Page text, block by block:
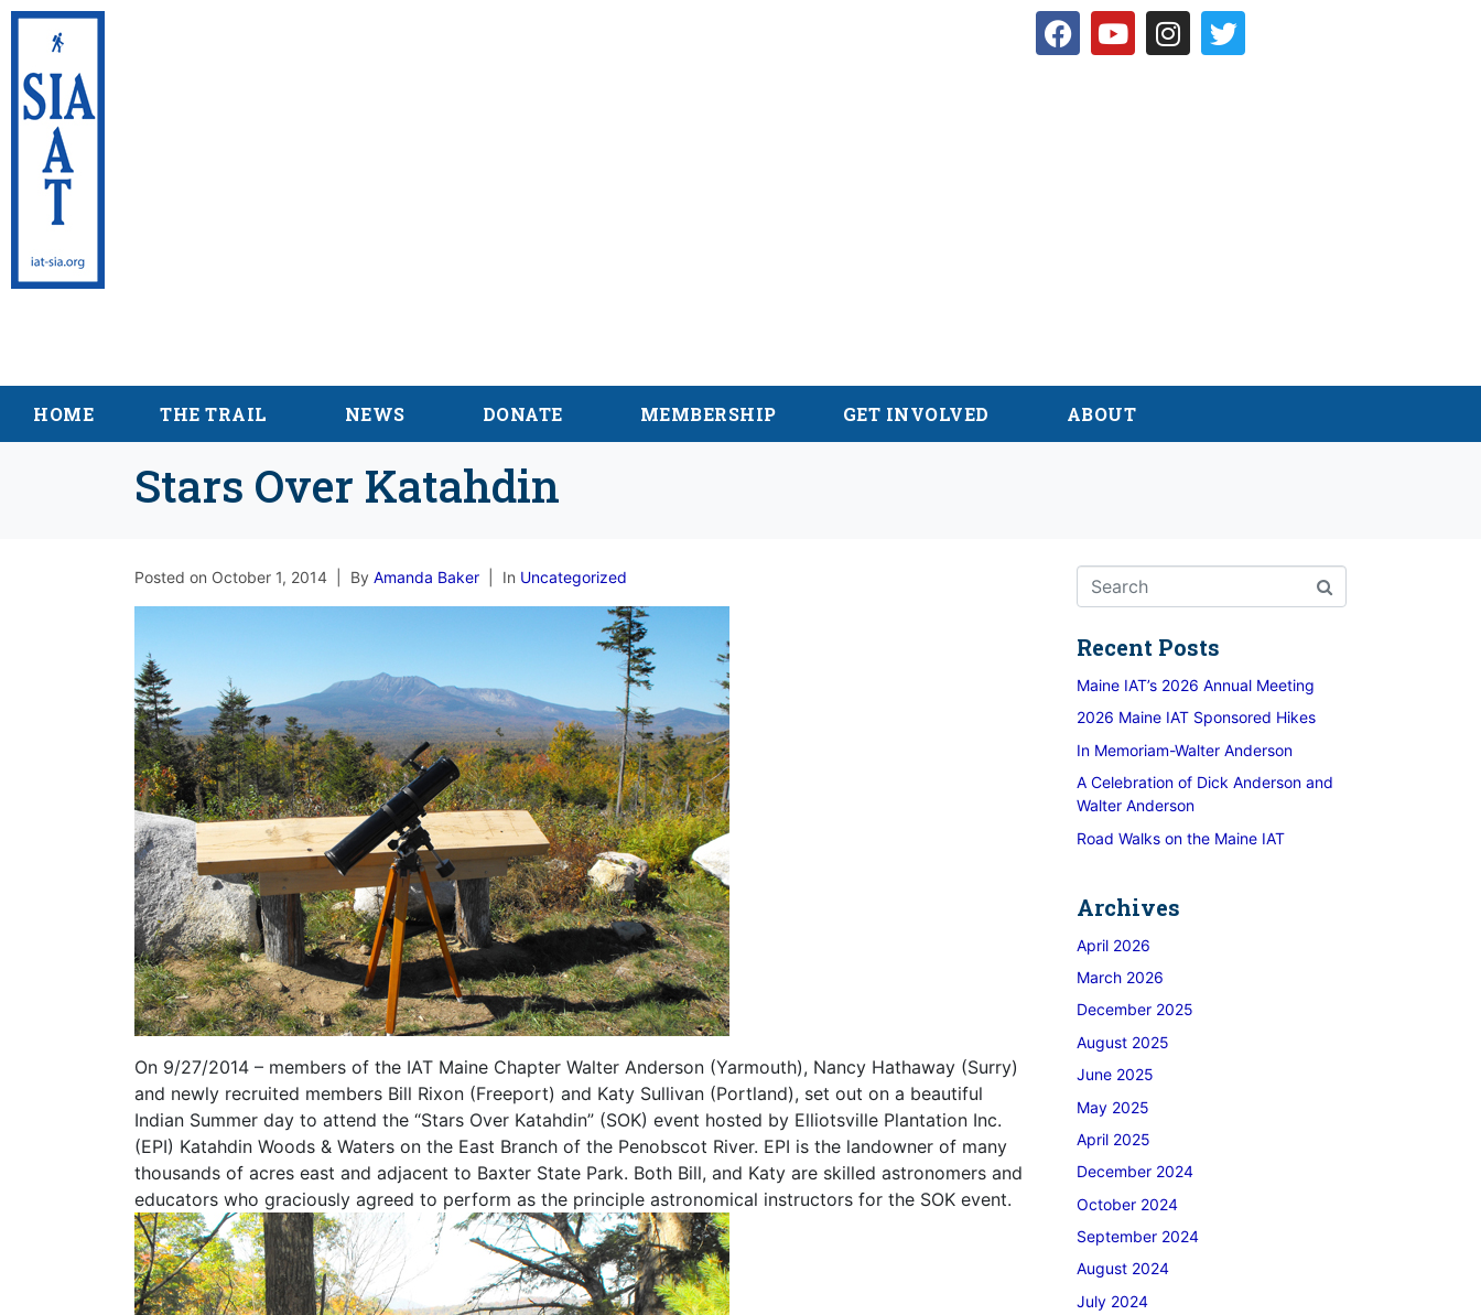
HOME THE TRAIL NEWS DONATE MEMBERSHIP GET INVOLVED ABOUT
Stars Over Katahdin
Posted on October 1, 2014 By Amanda Baker In Uncategorized
On 9/27/2014 – members of the IAT Maine Chapter Walter Anderson (Yarmouth), Nancy Hathaway (Surry)
and newly recruited members Bill Rixon (Freeport) and Katy Sullivan (Portland), set out on a beautiful
Indian Summer day to attend the “Stars Over Katahdin” (SOK) event hosted by Elliotsville Plantation Inc.
(EPI) Katahdin Woods & Waters on the East Branch of the Penobscot River. EPI is the landowner of many
thousands of acres east and adjacent to Baxter State Park. Both Bill, and Katy are skilled astronomers and
educators who graciously agreed to perform as the principle astronomical instructors for the SOK event.
Recent Posts
Maine IAT’s 2026 Annual Meeting
2026 Maine IAT Sponsored Hikes
In Memoriam-Walter Anderson
A Celebration of Dick Anderson and
Walter Anderson
Road Walks on the Maine IAT
Archives
April 2026
March 2026
December 2025
August 2025
June 2025
May 2025
April 2025
December 2024
October 2024
September 2024
August 2024
July 2024